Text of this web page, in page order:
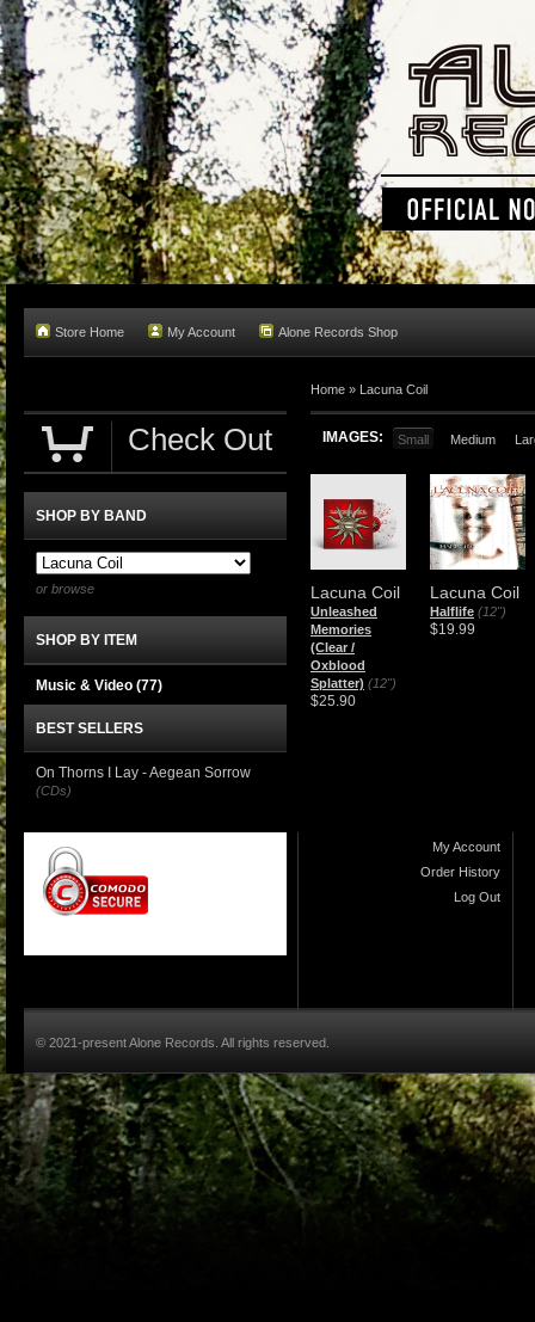
Store Home My Account Alone Records Shop
Home » Lacuna Coil
IMAGES: Small Medium
Lacuna Coil
Unleashed
Memories
(Clear /
Oxblood
Splatter) (12")
$25.90
Lacuna Coil
Halflife (12")
$19.99
Check Out
SHOP BY BAND
or browse
SHOP BY ITEM
Music & Video (77)
BEST SELLERS
On Thorns I Lay - Aegean Sorrow
(CDs)
My Account
Order History
Log Out
© 2021-present Alone Records. All rights reserved.